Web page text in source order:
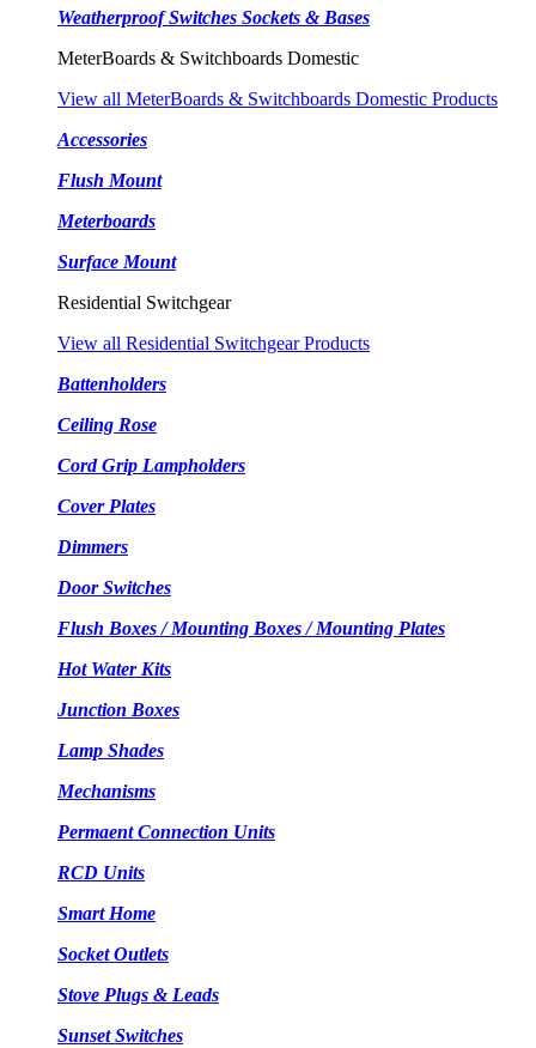
Weatherproof Switches Sockets & Bases
MeterBoards & Switchboards Domestic
View all MeterBoards & Switchboards Domestic Products
Accessories
Flush Mount
Meterboards
Surface Mount
Residential Switchgear
View all Residential Switchgear Products
Battenholders
Ceiling Rose
Cord Grip Lampholders
Cover Plates
Dimmers
Door Switches
Flush Boxes / Mounting Boxes / Mounting Plates
Hot Water Kits
Junction Boxes
Lamp Shades
Mechanisms
Permaent Connection Units
RCD Units
Smart Home
Socket Outlets
Stove Plugs & Leads
Sunset Switches